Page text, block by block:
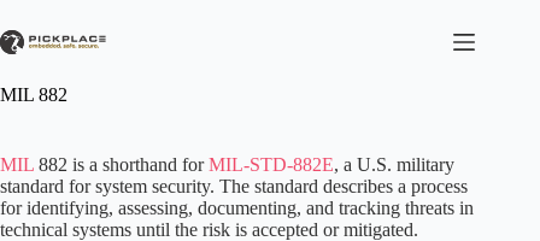
to
content
MIL 882
MIL 882 is a shorthand forMIL-STD-882E, a U.S. military
standard for system security. The standard describes a process
for identifying, assessing, documenting, and tracking threats in
technical systems until the risk is accepted or mitigated.